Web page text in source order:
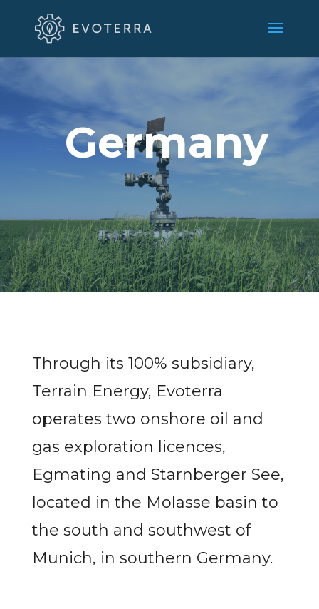
Germany
Through its 100% subsidiary,
Terrain Energy, Evoterra
operates two onshore oil and
gas exploration licences,
Egmating and Starnberger See,
located in the Molasse basin to
the south and southwest of
Munich, in southern Germany.